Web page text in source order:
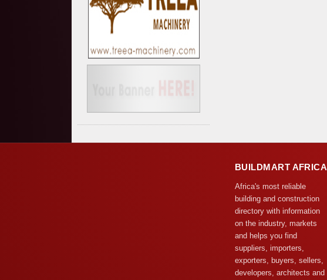
BUILDMART AFRICA
Africa's most reliable
building and construction
directory with information
on the industry, markets
and helps you find
suppliers, importers,
exporters, buyers, sellers,
developers, architects and